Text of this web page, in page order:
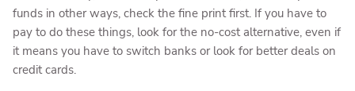
funds in other ways, check the fine print first. If you have to
pay to do these things, look for the no-cost alternative, even if
it means you have to switch banks or look for better deals on
credit cards.